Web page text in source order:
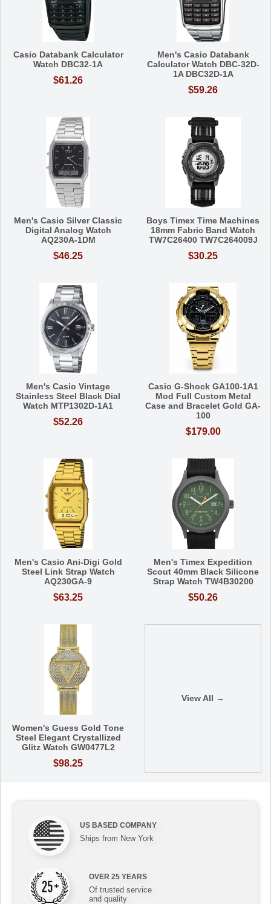
Casio Databank Calculator
Watch DBC32-1A
$61.26
Men's Casio Databank
Calculator Watch DBC-32D-
1A DBC32D-1A
$59.26
Men's Casio Silver Classic
Digital Analog Watch
AQ230A-1DM
$46.25
Boys Timex Time Machines
18mm Fabric Band Watch
TW7C26400 TW7C264009J
$30.25
Men's Casio Vintage
Stainless Steel Black Dial
Watch MTP1302D-1A1
$52.26
Casio G-Shock GA100-1A1
Mod Full Custom Metal
Case and Bracelet Gold GA-
100
$179.00
Men's Casio Ani-Digi Gold
Steel Link Strap Watch
AQ230GA-9
$63.25
Men's Timex Expedition
Scout 40mm Black Silicone
Strap Watch TW4B30200
$50.26
Women's Guess Gold Tone
Steel Elegant Crystallized
Glitz Watch GW0477L2
$98.25
View All →
US BASED COMPANY
Ships from New York
OVER 25 YEARS
Of trusted service
and quality